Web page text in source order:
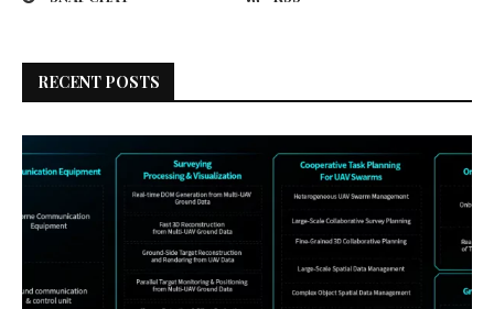
RECENT POSTS